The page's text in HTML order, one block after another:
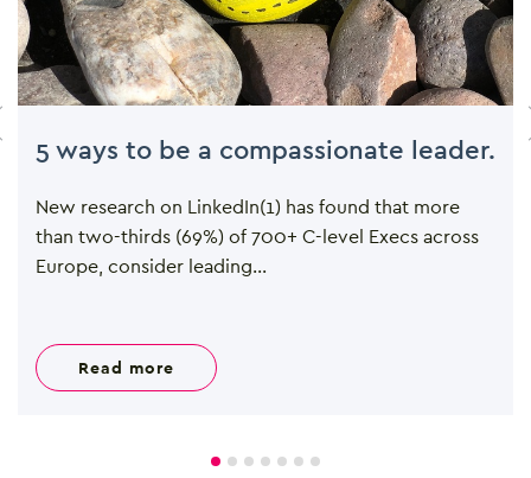
5 ways to be a compassionate leader.
New research on LinkedIn(1) has found that more
than two-thirds (69%) of 700+ C-level Execs across
Europe, consider leading...
read more